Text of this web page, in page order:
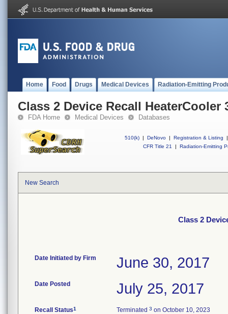
Home Food Drugs Medical Devices Radiation-Emitting
Class 2 Device Recall HeaterCooler
FDA Home Medical Devices Databases
510(k) | DeNovo | Registration & Listing
|
CFR Title 21
| Radiation-Emitting
New Search
Class 2
Date Initiated by Firm June 30, 2017
Date Posted July 25, 2017
Recall Status1 Terminated 3 on October 10, 2023